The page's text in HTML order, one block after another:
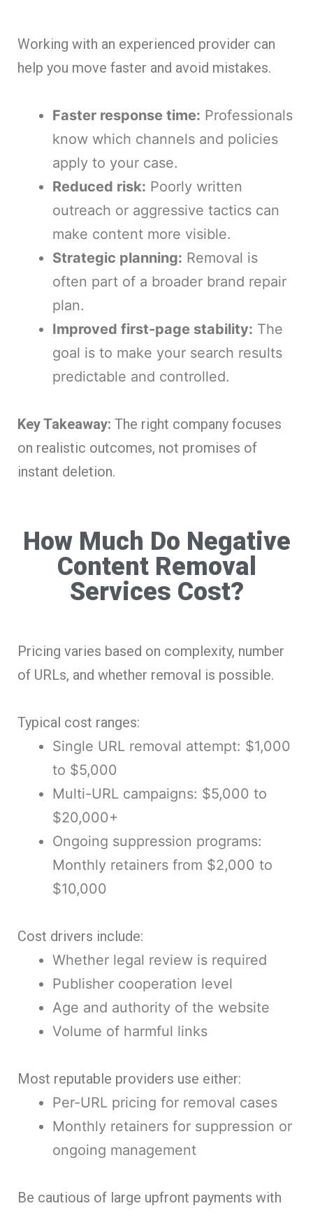
Working with an experienced provider can
help you move faster and avoid mistakes.
Faster response time: Professionals
know which channels and policies
apply to your case.
Reduced risk: Poorly written
outreach or aggressive tactics can
make content more visible.
Strategic planning: Removal is
often part of a broader brand repair
plan.
Improved first-page stability: The
goal is to make your search results
predictable and controlled.
Key Takeaway: The right company focuses
on realistic outcomes, not promises of
instant deletion.
How Much Do Negative
Content Removal
Services Cost?
Pricing varies based on complexity, number
of URLs, and whether removal is possible.
Typical cost ranges:
Single URL removal attempt: $1,000
to $5,000
Multi-URL campaigns: $5,000 to
$20,000+
Ongoing suppression programs:
Monthly retainers from $2,000 to
$10,000
Cost drivers include:
Whether legal review is required
Publisher cooperation level
Age and authority of the website
Volume of harmful links
Most reputable providers use either:
Per-URL pricing for removal cases
Monthly retainers for suppression or
ongoing management
Be cautious of large upfront payments with